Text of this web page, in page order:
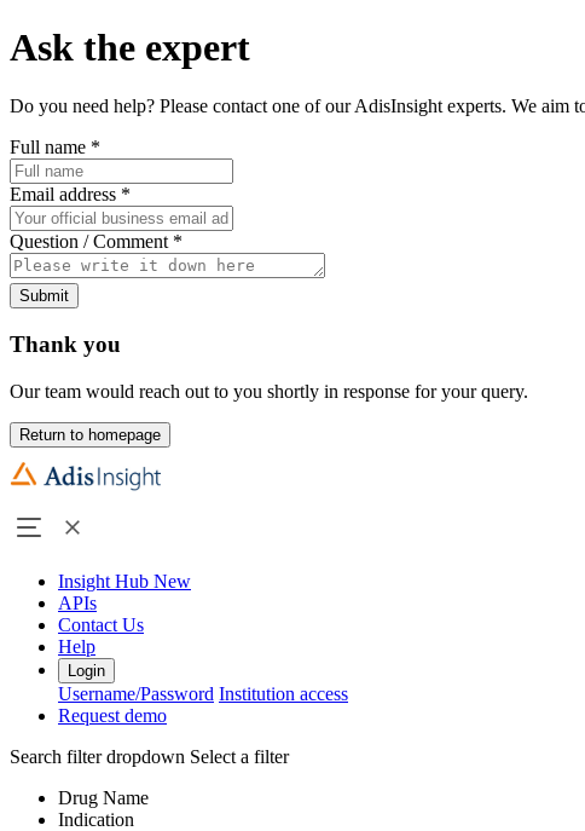
Ask the expert
Do you need help? Please contact one of our AdisInsight experts. We
Full name *
Email address *
Question / Comment *
Submit
Thank you
Our team would reach out to you shortly in response for your query.
Return to homepage
Insight Hub New
APIs
Contact Us
Help
Login
Username/Password Institution access
Request demo
Search filter dropdown Select a filter
Drug Name
Indication